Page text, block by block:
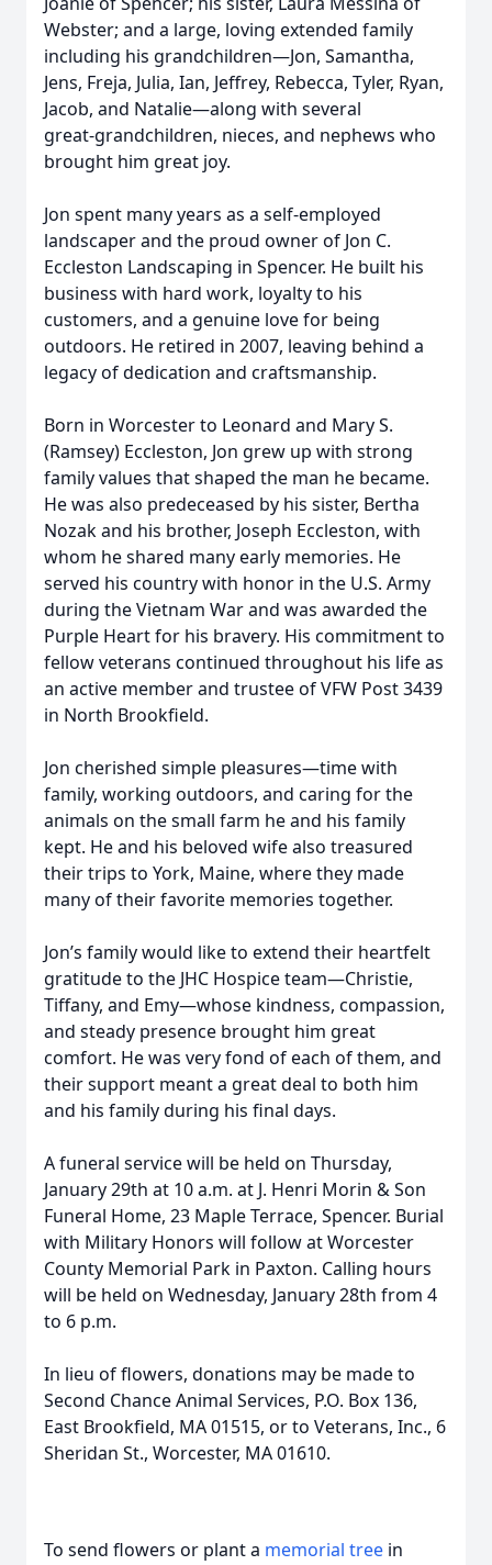
Webster; and a large, loving extended family
including his grandchildren—Jon, Samantha,
Jens, Freja, Julia, Ian, Jeffrey, Rebecca, Tyler, Ryan,
Jacob, and Natalie—along with several
great‑grandchildren, nieces, and nephews who
brought him great joy.
Jon spent many years as a self‑employed
landscaper and the proud owner of Jon C.
Eccleston Landscaping in Spencer. He built his
business with hard work, loyalty to his
customers, and a genuine love for being
outdoors. He retired in 2007, leaving behind a
legacy of dedication and craftsmanship.
Born in Worcester to Leonard and Mary S.
(Ramsey) Eccleston, Jon grew up with strong
family values that shaped the man he became.
He was also predeceased by his sister, Bertha
Nozak and his brother, Joseph Eccleston, with
whom he shared many early memories. He
served his country with honor in the U.S. Army
during the Vietnam War and was awarded the
Purple Heart for his bravery. His commitment to
fellow veterans continued throughout his life as
an active member and trustee of VFW Post 3439
in North Brookfield.
Jon cherished simple pleasures—time with
family, working outdoors, and caring for the
animals on the small farm he and his family
kept. He and his beloved wife also treasured
their trips to York, Maine, where they made
many of their favorite memories together.
Jon’s family would like to extend their heartfelt
gratitude to the JHC Hospice team—Christie,
Tiffany, and Emy—whose kindness, compassion,
and steady presence brought him great
comfort. He was very fond of each of them, and
their support meant a great deal to both him
and his family during his final days.
A funeral service will be held on Thursday,
January 29th at 10 a.m. at J. Henri Morin & Son
Funeral Home, 23 Maple Terrace, Spencer. Burial
with Military Honors will follow at Worcester
County Memorial Park in Paxton. Calling hours
will be held on Wednesday, January 28th from 4
to 6 p.m.
In lieu of flowers, donations may be made to
Second Chance Animal Services, P.O. Box 136,
East Brookfield, MA 01515, or to Veterans, Inc., 6
Sheridan St., Worcester, MA 01610.
To send flowers or plant a memorial tree in